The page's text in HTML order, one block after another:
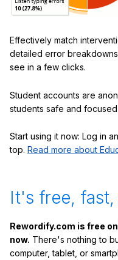
Effectively match
detailed error
see in a few clicks.
Student accounts are
students safe and
Start using it now: Log in
top. Read more about
It's free, fast,
Rewordify.com is free
now. There's nothing to
computer, tablet, or